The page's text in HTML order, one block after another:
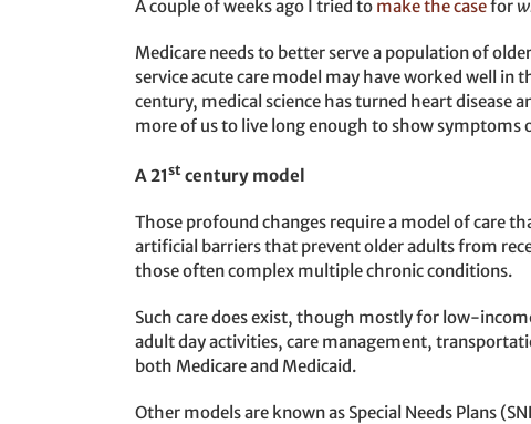
A couple of weeks ago I tried to make the casefor
Medicare needs to better serve a population of
service acute care model may have worked well
century, medical science has turned heart disease
more of us to live long enough to show symptoms
A 21st century model
Those profound changes require a model of care
artificial barriers that prevent older adults from
those often complex multiple chronic conditions.
Such care does exist, though mostly for low-
adult day activities, care management,
both Medicare and Medicaid.
Other models are known as Special Needs Plans